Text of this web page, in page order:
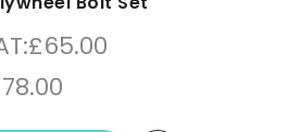
£65.00
78.00